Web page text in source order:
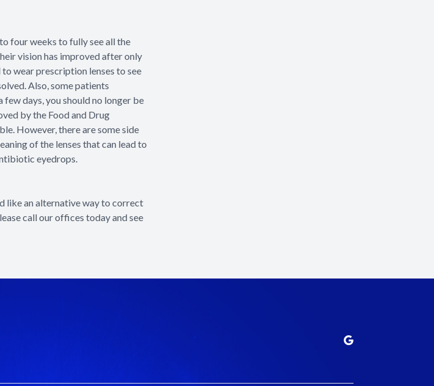
four weeks to fully see all the
vision has improved after only
wear prescription lenses to see
Also, some patients
days, you should no longer be
by the Food and Drug
However, there are some side
of the lenses that can lead to
eyedrops.
like an alternative way to correct
call our offices today and see